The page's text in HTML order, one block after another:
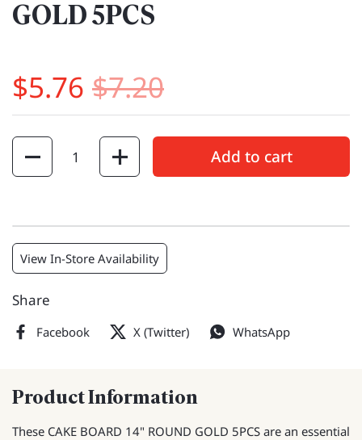
GOLD 5PCS
$5.76 $7.20
Quantity
Add to cart
View In-Store Availability
Share
Facebook X (Twitter) WhatsApp
Product Information
These CAKE BOARD 14" ROUND GOLD 5PCS are an essential